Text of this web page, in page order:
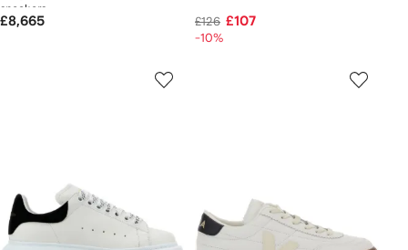
sneakers
£8,665 £126 £107
-10%